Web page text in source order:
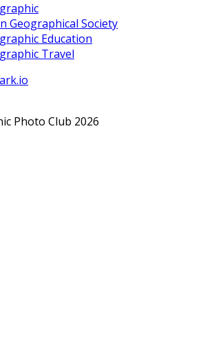
Geographical Society
Education
Travel
Photo Club 2026